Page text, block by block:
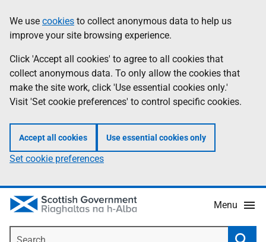
to
main
content
help
Information
We use cookies to collect anonymous data to help us
improve your site browsing experience.
Click 'Accept all cookies' to agree to all cookies that
collect anonymous data. To only allow the cookies that
make the site work, click 'Use essential cookies only.'
Visit 'Set cookie preferences' to control specific cookies.
Accept all cookies Use essential cookies only
Set cookie preferences
Menu